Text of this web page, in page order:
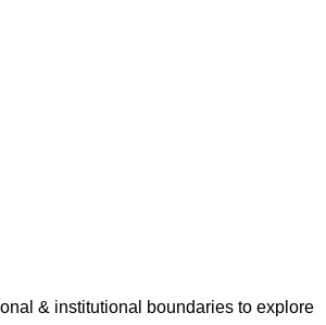
& institutional boundaries to explore